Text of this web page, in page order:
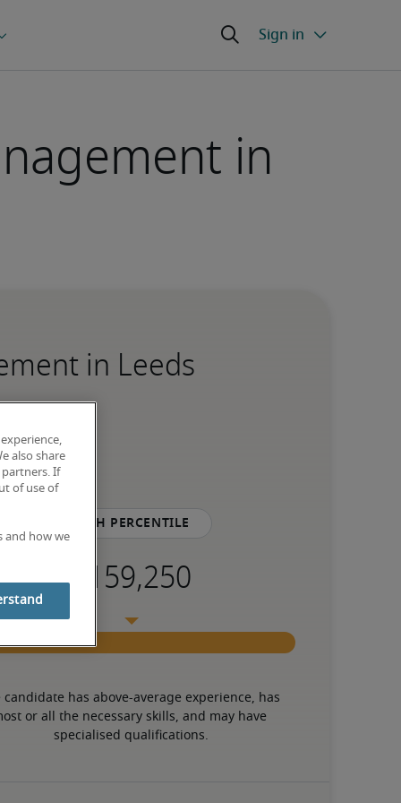
in
in Leeds
75th percentile
candidate has above-average experience, has
or all the necessary skills, and may have
specialised qualifications.
also share
If
of use of
and how we